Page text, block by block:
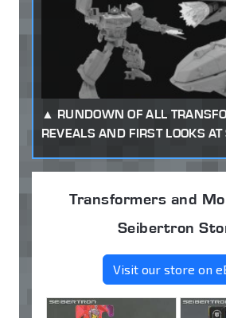
RUNDOWN OF ALL
REVEALS AND FIRST LOOKS
Transformers and
Seibertron
Visit our store on